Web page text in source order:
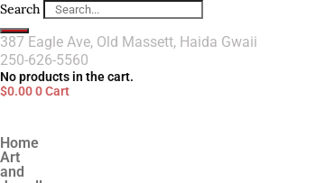
Search
387 Eagle Ave, Old Massett, Haida Gwaii
250-626-5560
No products in the cart.
$0.000Cart
Home
Art
and